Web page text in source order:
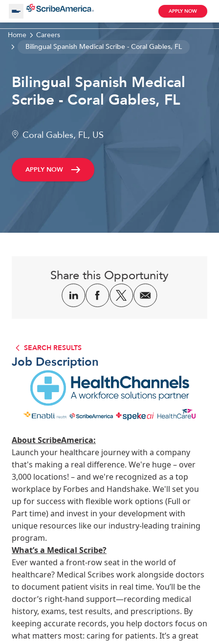
About Us
Working with Us
Blog
APPLY NOW
Clinical Assistant
Home
Careers
Bilingual Spanish Medical Scribe - Coral Gables, FL
Bilingual Spanish Medical
Scribe - Coral Gables, FL
Coral Gables, FL, US
APPLY NOW
SEARCH RESULTS
Job Description
About ScribeAmerica:
Launch your healthcare journey with a company
that's making a real difference. We're huge – over
3,000 locations! – and we're recognized as a top
workplace by Forbes and Handshake. We'll set you
up for success with flexible work options (Full or
Part time) and invest in your development with
unique resources like our industry-leading training
program.
What’s a Medical Scribe?
Ever wanted a front-row seat in the world of
healthcare? Medical Scribes work alongside doctors
to document patient visits in real time. You’ll be the
doctor’s right-hand support—recording medical
history, exams, test results, and prescriptions. By
keeping accurate records, you help doctors focus on
what matters most: caring for patients. It’s a great
Share this Opportunity